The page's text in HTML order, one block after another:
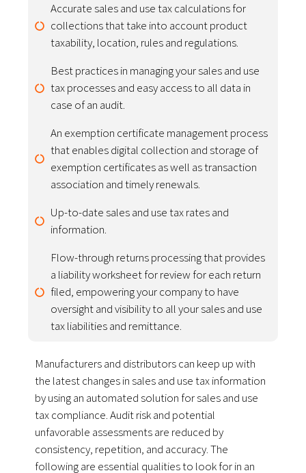
Accurate sales and use tax calculations for
collections that take into account product
taxability, location, rules and regulations.
Best practices in managing your sales and use
tax processes and easy access to all data in
case of an audit.
An exemption certificate management process
that enables digital collection and storage of
exemption certificates as well as transaction
association and timely renewals.
Up-to-date sales and use tax rates and
information.
Flow-through returns processing that provides
a liability worksheet for review for each return
filed, empowering your company to have
oversight and visibility to all your sales and use
tax liabilities and remittance.
Manufacturers and distributors can keep up with
the latest changes in sales and use tax information
by using an automated solution for sales and use
tax compliance. Audit risk and potential
unfavorable assessments are reduced by
consistency, repetition, and accuracy. The
following are essential qualities to look for in an